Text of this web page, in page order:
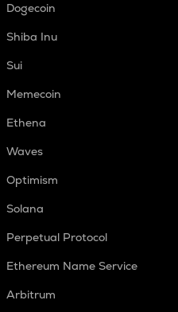
Dogecoin
Shiba Inu
Sui
Memecoin
Ethena
Waves
Optimism
Solana
Perpetual Protocol
Ethereum Name Service
Arbitrum